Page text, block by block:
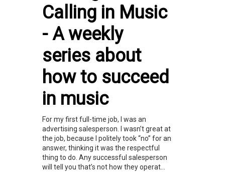
Calling in Music
- A weekly
series about
how to succeed
in music
For my first full-time job, I was an
advertising salesperson. I wasn’t great at
the job, because I politely took “no” for an
answer, thinking it was the respectful
thing to do. Any successful salesperson
will tell you that’s not how they operat...